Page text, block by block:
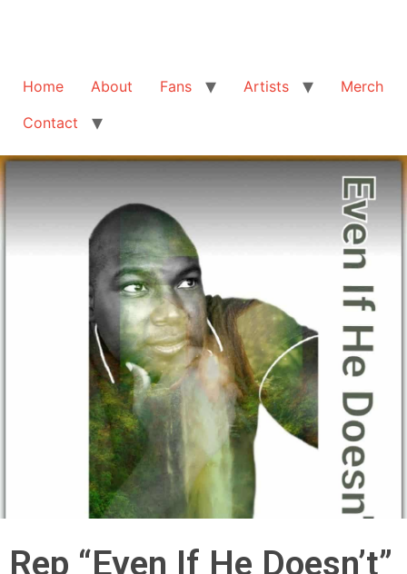
Home About Fans Artists
Merch
Contact
Rep “Even If He Doesn’t”